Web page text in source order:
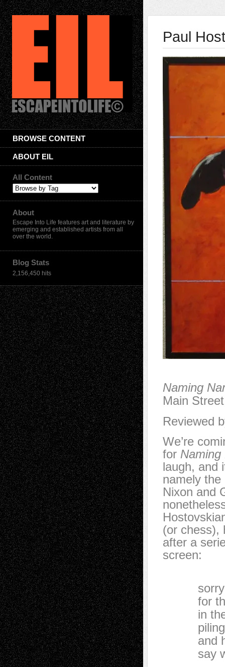
BROWSE CONTENT
ABOUT EIL
All Content
About
Escape Into Life features art and literature by
emerging and established artists from all
over the world.
Blog Stats
2,156,450 hits
Paul
Naming
Main
Reviewed
We’re
for Naming
laugh, and
namely
Nixon and
(or chess),
after a
screen:
sorry for
for the
in the
piling
and he
say